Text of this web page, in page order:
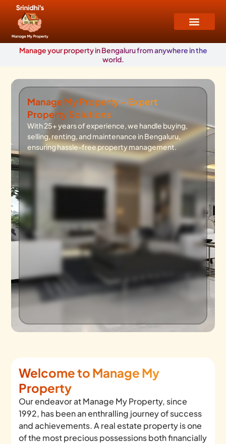
Manage your property in Bengaluru from anywhere in the
world.
Manage My Property – Expert
Property Solutions
With 25+ years of experience, we handle buying,
selling, renting, and maintenance in Bengaluru,
ensuring hassle-free property management.
Welcome to Manage My
Property
Our endeavor at Manage My Property, since
1992, has been an enthralling journey of success
and achievements. A real estate property is one
of the most precious possessions both financially